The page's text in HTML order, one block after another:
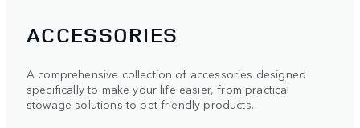
ACCESSORIES
A comprehensive collection of accessories designed
specifically to make your life easier, from practical
stowage solutions to pet friendly products.